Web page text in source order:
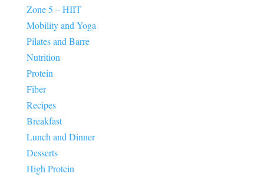
Zone 5 – HIIT
Mobility and Yoga
Pilates and Barre
Nutrition
Protein
Fiber
Recipes
Breakfast
Lunch and Dinner
Desserts
High Protein